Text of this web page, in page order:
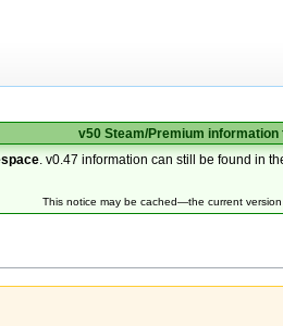
v50 Steam/Premium information
. v0.47 information can still be found in
This notice may be cached—the current